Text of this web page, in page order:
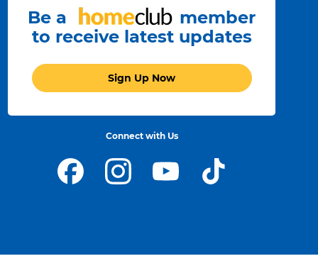
Be a
member
to receive latest updates
Sign Up Now
Connect with Us